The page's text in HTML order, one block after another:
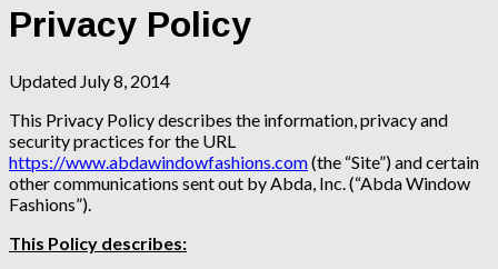
Privacy Policy
Updated July 8, 2014
This Privacy Policy describes the information, privacy and
security practices for the URL
https://www.abdawindowfashions.com(the “Site”) and certain
other communications sent out by Abda, Inc. (“Abda Window
Fashions”).
This Policy describes: